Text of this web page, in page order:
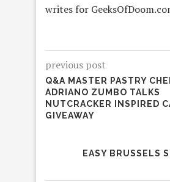
writes for
previous post
Q&A MASTER PASTRY
ADRIANO ZUMBO TALKS
NUTCRACKER INSPIRED
GIVEAWAY
EASY BRUSSELS